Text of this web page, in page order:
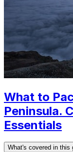
What to
Peninsula.
Essentials
What's covered in this